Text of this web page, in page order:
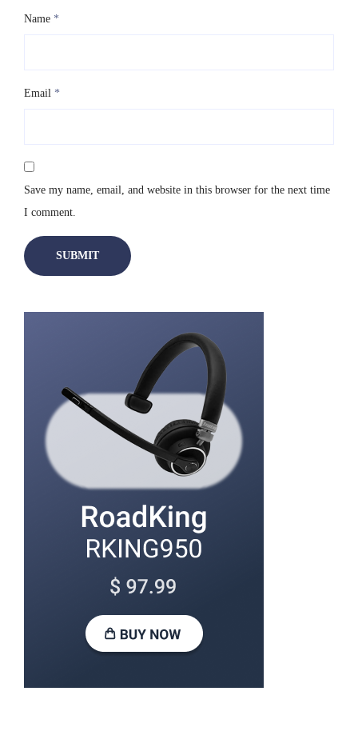
Name *
Email *
Save my name, email, and website in this browser for the next time
I comment.